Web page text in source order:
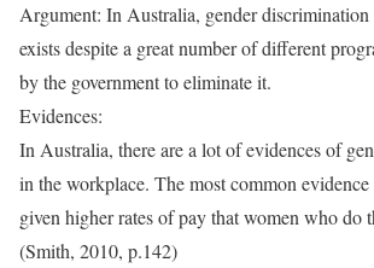
Argument: In Australia, gender
exists despite a great number of different
by the government to eliminate it.
Evidences:
In Australia, there are a lot of evidences of
in the workplace. The most common
given higher rates of pay that women who do
(Smith, 2010, p.142)